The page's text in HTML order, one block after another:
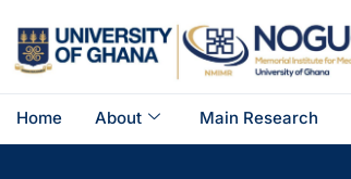
Home About Main Research